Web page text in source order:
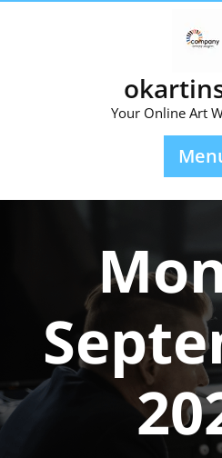
Your Online Art